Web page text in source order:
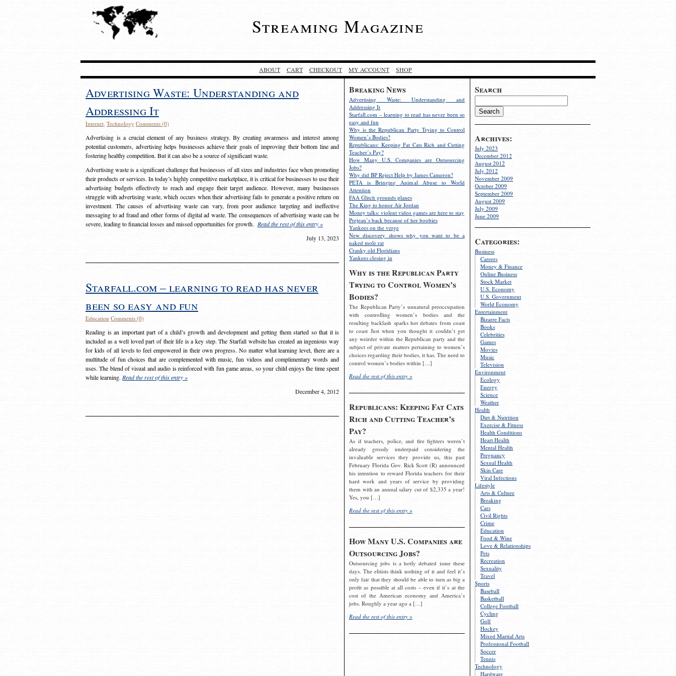
Streaming Magazine
ABOUT CART CHECKOUT MY ACCOUNT SHOP
Search
Archives:
July 2023
December 2012
August 2012
July 2012
November 2009
October 2009
September 2009
August 2009
July 2009
June 2009
Categories:
Business
Careers
Money & Finance
Online Business
Stock Market
U.S. Economy
U.S. Government
World Economy
Entertainment
Bizarre Facts
Books
Celebrities
Games
Movies
Music
Television
Environment
Ecology
Energy
Science
Weather
Health
Diet & Nutrition
Exercise & Fitness
Health Conditions
Heart Health
Mental Health
Pregnancy
Sexual Health
Skin Care
Viral Infections
Lifestyle
Arts & Culture
Breaking
Cars
Civil Rights
Crime
Education
Food & Wine
Love & Relationships
Pets
Recreation
Sexuality
Travel
Sports
Baseball
Basketball
College Football
Cycling
Golf
Hockey
Mixed Martial Arts
Professional Football
Soccer
Tennis
Technology
Hardware
Breaking News
Advertising Waste: Understanding and
Addressing It
Starfall.com – learning to read has never been so
easy and fun
Why is the Republican Party Trying to Control
Women’s Bodies?
Republicans: Keeping Fat Cats Rich and Cutting
Teacher’s Pay?
How Many U.S. Companies are Outsourcing
Jobs?
Why did BP Reject Help by James Cameron?
PETA is Bringing Animal Abuse to World
Attention
FAA Glitch grounds planes
The King to honor Air Jordan
Money talks: violent video games are here to stay
Prejean’s back because of her boobies
Yankees on the verge
New discovery shows why you want to be a
naked mole rat
Cranky old Floridians
Yankees closing in
Why is the Republican Party
Trying to Control Women’s
Bodies?
The Republican Party’s unnatural preoccupation
with controlling women’s bodies and the
resulting backlash sparks hot debates from coast
to coast Just when you thought it couldn’t get
any weirder within the Republican party and the
subject of private matters pertaining to women’s
choices regarding their bodies, it has. The need to
control women’s bodies within […]
Read the rest of this entry »
Republicans: Keeping Fat Cats
Rich and Cutting Teacher’s
Pay?
As if teachers, police, and fire fighters weren’t
already grossly underpaid considering the
invaluable services they provide us, this past
February Florida Gov. Rick Scott (R) announced
his intention to reward Florida teachers for their
hard work and years of service by providing
them with an annual salary cut of $2,335 a year!
Yes, you […]
Read the rest of this entry »
How Many U.S. Companies are
Outsourcing Jobs?
Outsourcing jobs is a hotly debated issue these
days. The elitists think nothing of it and feel it’s
only fair that they should be able to turn as big a
profit as possible at all costs – even if it’s at the
cost of the American economy and America’s
jobs. Roughly a year ago a […]
Read the rest of this entry »
Advertising Waste: Understanding and
Addressing It
Internet, Technology Comments (0)
Advertising is a crucial element of any business strategy. By creating awareness and interest among
potential customers, advertising helps businesses achieve their goals of improving their bottom line and
fostering healthy competition. But it can also be a source of significant waste.
Advertising waste is a significant challenge that businesses of all sizes and industries face when promoting
their products or services. In today’s highly competitive marketplace, it is critical for businesses to use their
advertising budgets effectively to reach and engage their target audience. However, many businesses
struggle with advertising waste, which occurs when their advertising fails to generate a positive return on
investment. The causes of advertising waste can vary, from poor audience targeting and ineffective
messaging to ad fraud and other forms of digital ad waste. The consequences of advertising waste can be
severe, leading to financial losses and missed opportunities for growth. Read the rest of this entry »
July 13, 2023
Starfall.com – learning to read has never
been so easy and fun
Education Comments (0)
Reading is an important part of a child’s growth and development and getting them started so that it is
included as a well loved part of their life is a key step. The Starfall website has created an ingenious way
for kids of all levels to feel empowered in their own progress. No matter what learning level, there are a
multitude of fun choices that are complemented with music, fun videos and complimentary words and
uses. The blend of visual and audio is reinforced with fun game areas, so your child enjoys the time spent
while learning. Read the rest of this entry »
December 4, 2012